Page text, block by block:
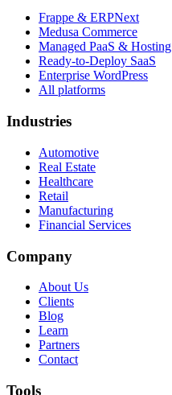
Frappe & ERPNext
Medusa Commerce
Managed PaaS & Hosting
Ready-to-Deploy SaaS
Enterprise WordPress
All platforms
Industries
Automotive
Real Estate
Healthcare
Retail
Manufacturing
Financial Services
Company
About Us
Clients
Blog
Learn
Partners
Contact
Tools